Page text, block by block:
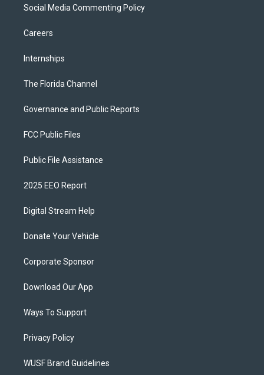
Social Media Commenting Policy
Careers
Internships
The Florida Channel
Governance and Public Reports
FCC Public Files
Public File Assistance
2025 EEO Report
Digital Stream Help
Donate Your Vehicle
Corporate Sponsor
Download Our App
Ways To Support
Privacy Policy
WUSF Brand Guidelines